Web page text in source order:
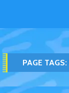
PAGE TAGS: